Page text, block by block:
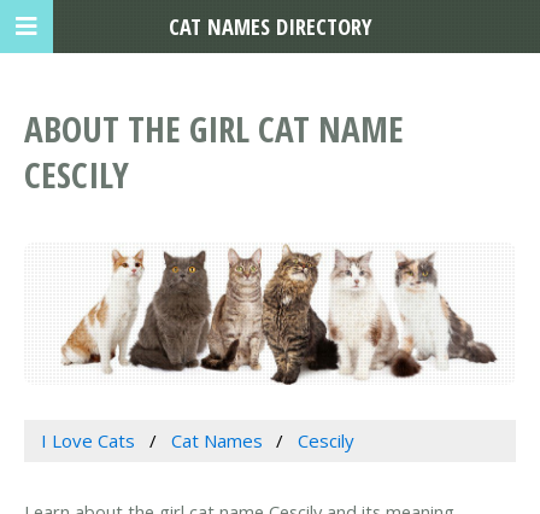
ABOUT THE GIRL CAT NAME
CESCILY
I Love Cats Cat Names Cescily
CAT NAMES DIRECTORY